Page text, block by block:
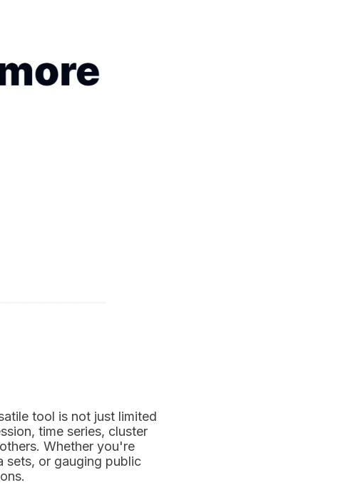
tool is not just limited
time series, cluster
Whether you're
sets, or gauging public